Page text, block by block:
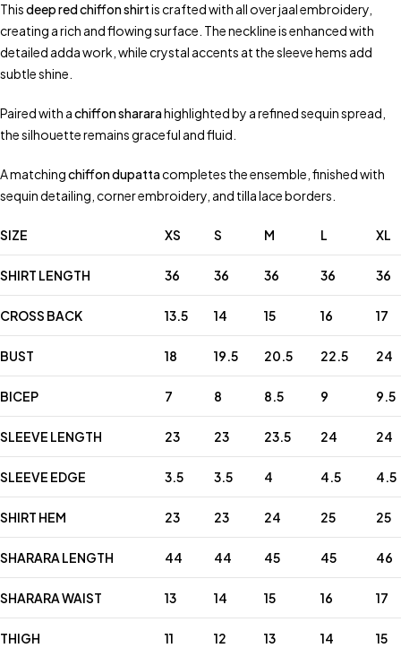
Thisdeep red chiffon shirtis crafted with all over jaal embroidery,
creating a rich and flowing surface. The neckline is enhanced with
detailed adda work, while crystal accents at the sleeve hems add
subtle shine.
Paired with achiffon shararahighlighted by a refined sequin spread,
the silhouette remains graceful and fluid.
A matchingchiffon dupattacompletes the ensemble, finished with
sequin detailing, corner embroidery, and tilla lace borders.
SIZE XS S M L XL
SHIRT LENGTH 36 36 36 36 36
CROSS BACK 13.5 14 15 16 17
BUST 18 19.5 20.5 22.5 24
BICEP 7 8 8.5 9 9.5
SLEEVE LENGTH 23 23 23.5 24 24
SLEEVE EDGE 3.5 3.5 4 4.5 4.5
SHIRT HEM 23 23 24 25 25
SHARARA LENGTH 44 44 45 45 46
SHARARA WAIST 13 14 15 16 17
THIGH 11 12 13 14 15